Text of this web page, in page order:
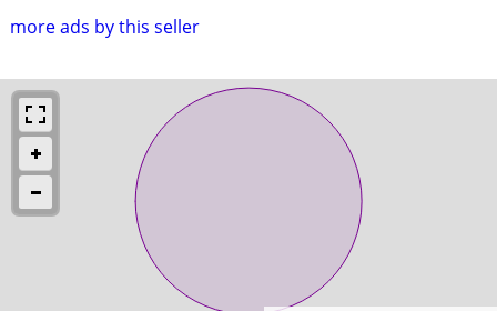
more ads by this seller